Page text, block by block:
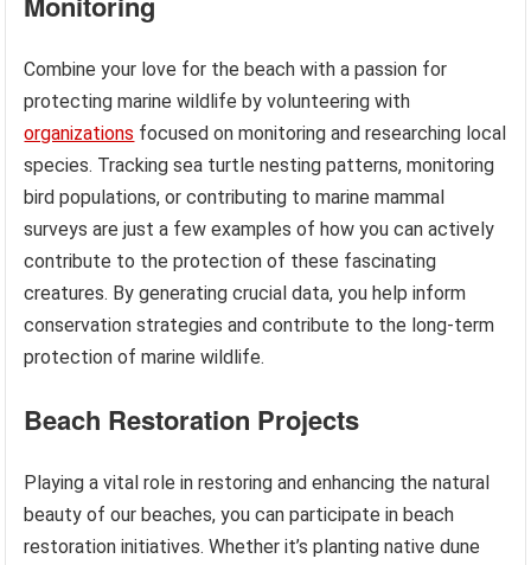
Combine your love for the beach with a passion for
protecting marine wildlife by volunteering with
organizations focused on monitoring and researching local
species. Tracking sea turtle nesting patterns, monitoring
bird populations, or contributing to marine mammal
surveys are just a few examples of how you can actively
contribute to the protection of these fascinating
creatures. By generating crucial data, you help inform
conservation strategies and contribute to the long-term
protection of marine wildlife.
Beach Restoration Projects
Playing a vital role in restoring and enhancing the natural
beauty of our beaches, you can participate in beach
restoration initiatives. Whether it’s planting native dune